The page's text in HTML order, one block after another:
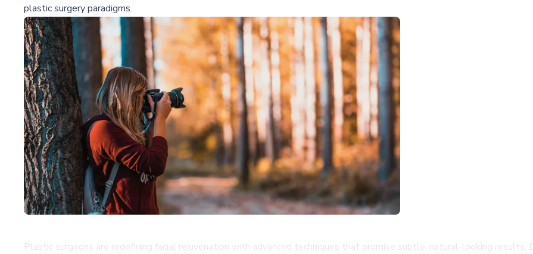
plastic surgery paradigms.
Plastic surgeons are redefining facial rejuvenation with advanced techniques that promise subtle, natural-looking results.